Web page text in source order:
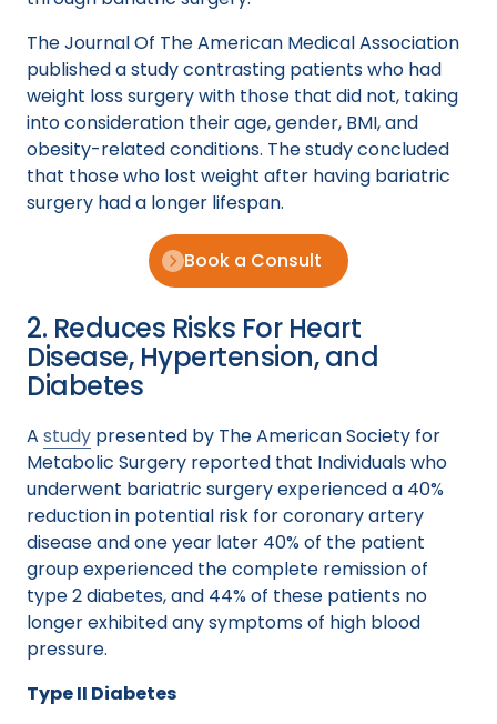
The Journal Of The American Medical Association
published a study contrasting patients who had
weight loss surgery with those that did not, taking
into consideration their age, gender, BMI, and
obesity-related conditions. The study concluded
that those who lost weight after having bariatric
surgery had a longer lifespan.
Book a Consult
2. Reduces Risks For Heart
Disease, Hypertension, and
Diabetes
A study presented by The American Society for
Metabolic Surgery reported that Individuals who
underwent bariatric surgery experienced a 40%
reduction in potential risk for coronary artery
disease and one year later 40% of the patient
group experienced the complete remission of
type 2 diabetes, and 44% of these patients no
longer exhibited any symptoms of high blood
pressure.
Type II Diabetes